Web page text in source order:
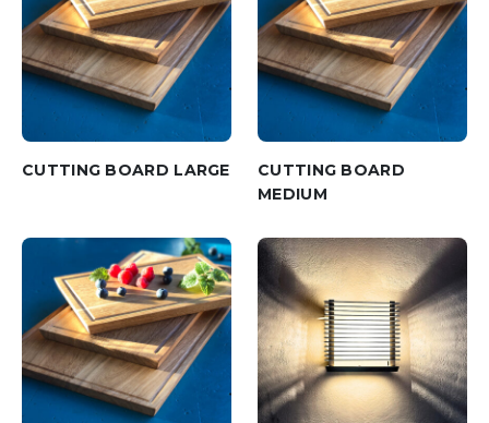
CUTTING BOARD LARGE
CUTTING BOARD
MEDIUM